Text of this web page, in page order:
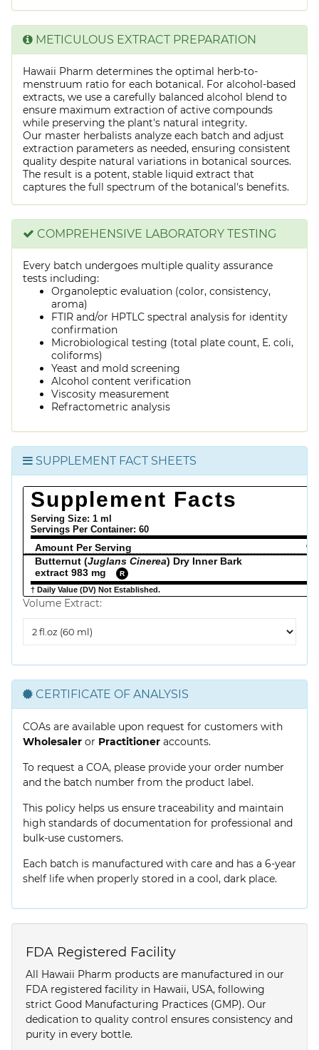
METICULOUS EXTRACT PREPARATION
Hawaii Pharm determines the optimal herb-to-
menstruum ratio for each botanical. For alcohol-based
extracts, we use a carefully balanced alcohol blend to
ensure maximum extraction of active compounds
while preserving the plant's natural integrity.
Our master herbalists analyze each batch and adjust
extraction parameters as needed, ensuring consistent
quality despite natural variations in botanical sources.
The result is a potent, stable liquid extract that
captures the full spectrum of the botanical's benefits.
COMPREHENSIVE LABORATORY TESTING
Every batch undergoes multiple quality assurance
tests including:
Organoleptic evaluation (color, consistency,
aroma)
FTIR and/or HPTLC spectral analysis for identity
confirmation
Microbiological testing (total plate count, E. coli,
coliforms)
Yeast and mold screening
Alcohol content verification
Viscosity measurement
Refractometric analysis
SUPPLEMENT FACT SHEETS
Supplement Facts
Serving Size: 1 ml
Servings Per Container: 60
Amount Per Serving
%
Butternut (Juglans Cinerea) Dry Inner Bark
extract 983 mg
R
† Daily Value (DV) Not Established.
Volume Extract:
Extract
CERTIFICATE OF ANALYSIS
COAs are available upon request for customers with
Wholesaler or Practitioner accounts.
To request a COA, please provide your order number
and the batch number from the product label.
This policy helps us ensure traceability and maintain
high standards of documentation for professional and
bulk-use customers.
Each batch is manufactured with care and has a 6-year
shelf life when properly stored in a cool, dark place.
FDA Registered Facility
All Hawaii Pharm products are manufactured in our
FDA registered facility in Hawaii, USA, following
strict Good Manufacturing Practices (GMP). Our
dedication to quality control ensures consistency and
purity in every bottle.